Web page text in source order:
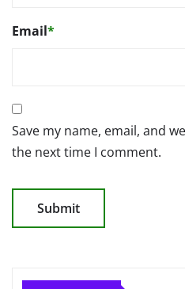
Email*
Save my name, email, and
the next time I comment.